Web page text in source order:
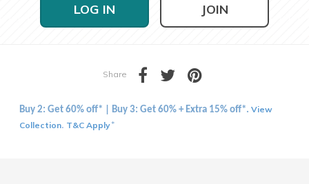
LOG IN JOIN
Share
Buy 2: Get 60% off* | Buy 3: Get 60% + Extra 15% off*. View
Collection. T&C Apply*